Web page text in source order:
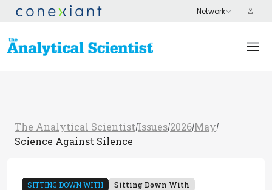
The Analytical Scientist/Issues/2026/May/
Science Against Silence
SITTING DOWN WITH
Sitting Down With